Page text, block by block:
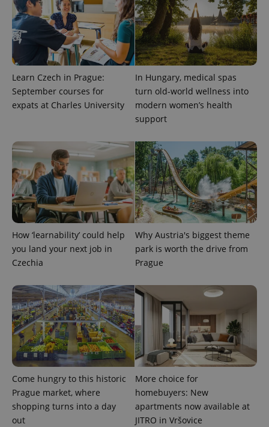
Learn Czech in Prague:
September courses for
expats at Charles University
In Hungary, medical spas
turn old-world wellness into
modern women’s health
support
How ‘learnability’ could help
you land your next job in
Czechia
Why Austria's biggest theme
park is worth the drive from
Prague
Come hungry to this historic
Prague market, where
shopping turns into a day
out
More choice for
homebuyers: New
apartments now available at
JITRO in Vršovice
Universal
Analytics -
which is a
significant
update to
Google's
more
commonly
used
analytics
service.
This cookie
is used to
assigning a
randomly
generated
number as
a client
identifier. It
is included
in each
page
request in
used to
calculate
visitor,
data for
the sites
reports.
_ga_LSHBD1S1X4
.expats.cz
1 year 1
month
This cookie
is used by
Google
Analytics to
persist
Inc.
.expats.cz
deliver a
series of
advertisement
products such
as real time
bidding from
third party
advertisers